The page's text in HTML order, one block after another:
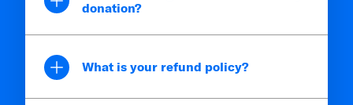
donation?
What is your refund policy?